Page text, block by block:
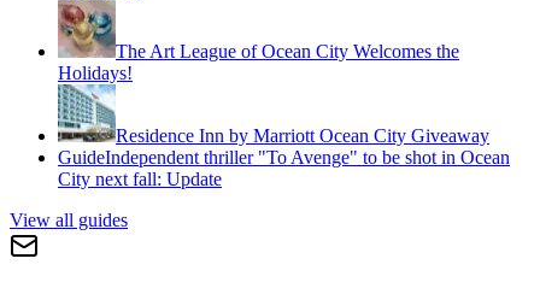
The Art League of Ocean City Welcomes the
Holidays!
Residence Inn by Marriott Ocean City Giveaway
GuideIndependent thriller "To Avenge" to be shot in Ocean
City next fall: Update
View all guides